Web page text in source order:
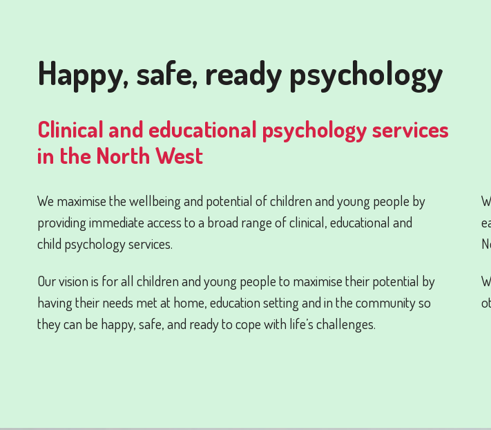
Happy, safe, ready psychology
Clinical and educational psychology services
in the North West
We maximise the wellbeing and potential of children and young people by
providing immediate access to a broad range of clinical, educational and
child psychology services.
Our vision is for all children and young people to maximise their potential by
having their needs met at home, education setting and in the community so
they can be happy, safe, and ready to cope with life’s challenges.